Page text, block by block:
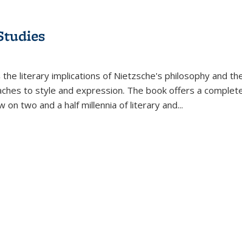
literary implications of Nietzsche's philosophy and
to style and expression. The book offers a
on two and a half millennia of literary and...